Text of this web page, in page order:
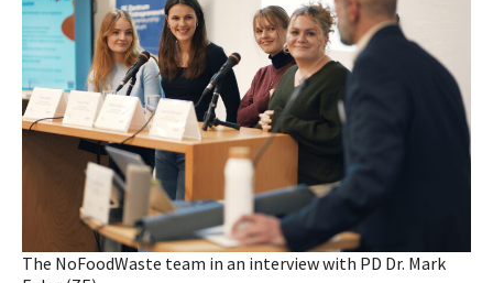
The NoFoodWaste team in an interview with PD Dr. Mark